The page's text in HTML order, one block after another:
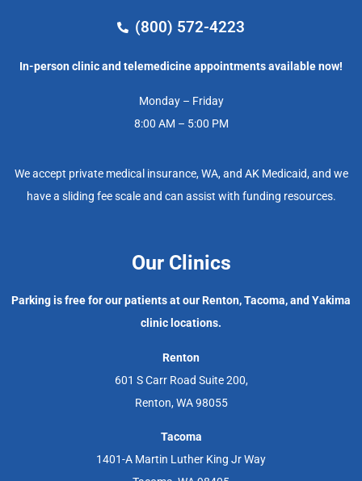
(800) 572-4223
In-person clinic and telemedicine appointments available now!
Monday – Friday
8:00 AM – 5:00 PM
We accept private medical insurance, WA, and AK Medicaid, and we
have a sliding fee scale and can assist with funding resources.
Our Clinics
Parking is free for our patients at our Renton, Tacoma, and Yakima
clinic locations.
Renton
601 S Carr Road Suite 200,
Renton, WA 98055
Tacoma
1401-A Martin Luther King Jr Way